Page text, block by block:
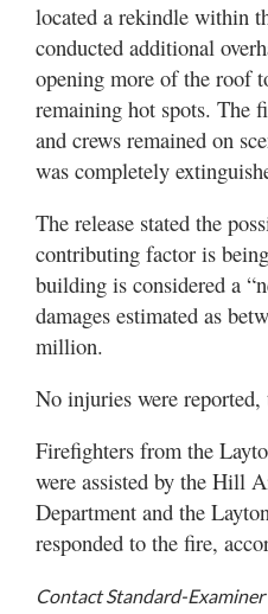
located a rekindle within
conducted additional
opening more of the roof
remaining hot spots. The
and crews remained on
was completely
The release stated the
contributing factor is
building is considered a
damages estimated as
million.
No injuries were reported,
Firefighters from the
were assisted by the Hill
Department and the
responded to the fire,
Contact Standard-